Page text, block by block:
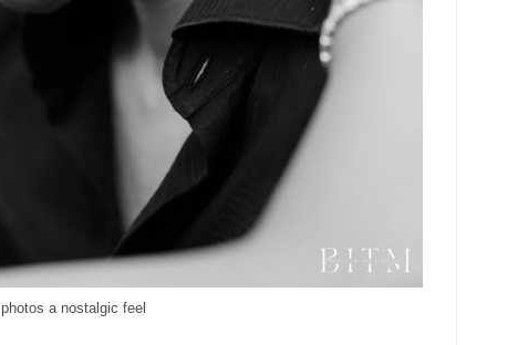
a nostalgic feel